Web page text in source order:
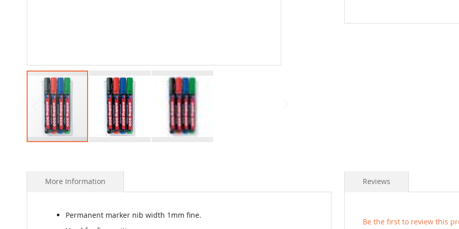
beginningMore Information
Permanent marker nib width 1mm fine.
Reviews
Be the first to review this